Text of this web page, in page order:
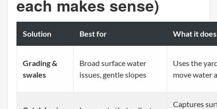
each makes sense)
Solution Best for What it does
Grading &
swales
Broad surface water
issues, gentle slopes
Uses the
move water
Captures